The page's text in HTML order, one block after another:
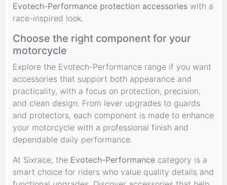
Evotech-Performance protection accessories with a
race-inspired look.
Choose the right component for your
motorcycle
Explore the Evotech-Performance range if you want
accessories that support both appearance and
practicality, with a focus on protection, precision,
and clean design. From lever upgrades to guards
and protectors, each component is made to enhance
your motorcycle with a professional finish and
dependable daily performance.
At Sixrace, the Evotech-Performance category is a
smart choice for riders who value quality details and